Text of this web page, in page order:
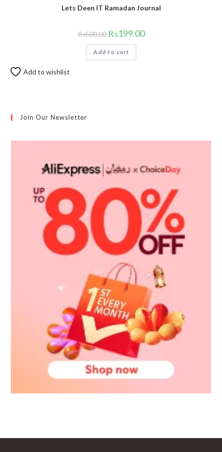
Lets Deen IT Ramadan Journal
₨500.00 ₨199.00
Add to cart
Add to wishlist
Join Our Newsletter